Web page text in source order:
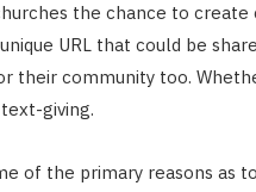
the chance to
URL that could be
their community too.
giving.
of the primary reasons as